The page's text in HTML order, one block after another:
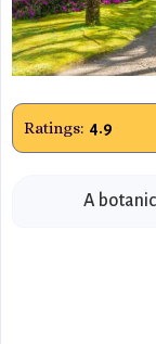
Ratings: 4.9
A